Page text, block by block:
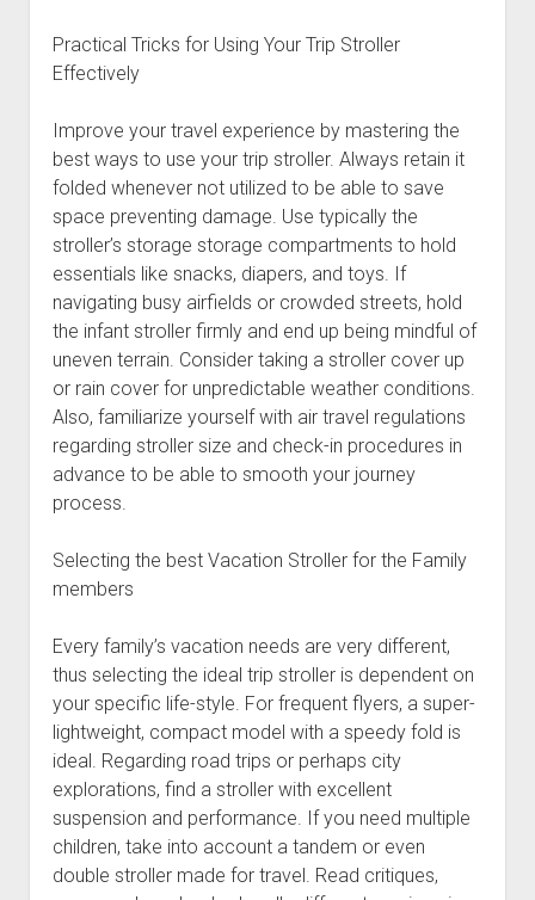
Practical Tricks for Using Your Trip Stroller
Effectively
Improve your travel experience by mastering the
best ways to use your trip stroller. Always retain it
folded whenever not utilized to be able to save
space preventing damage. Use typically the
stroller’s storage storage compartments to hold
essentials like snacks, diapers, and toys. If
navigating busy airfields or crowded streets, hold
the infant stroller firmly and end up being mindful of
uneven terrain. Consider taking a stroller cover up
or rain cover for unpredictable weather conditions.
Also, familiarize yourself with air travel regulations
regarding stroller size and check-in procedures in
advance to be able to smooth your journey
process.
Selecting the best Vacation Stroller for the Family
members
Every family’s vacation needs are very different,
thus selecting the ideal trip stroller is dependent on
your specific life-style. For frequent flyers, a super-
lightweight, compact model with a speedy fold is
ideal. Regarding road trips or perhaps city
explorations, find a stroller with excellent
suspension and performance. If you need multiple
children, take into account a tandem or even
double stroller made for travel. Read critiques,